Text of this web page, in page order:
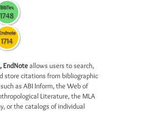
BibTex
1748
1714
EndNoteallows users to search,
store citations from bibliographic
as ABI Inform, the Web of
Literature, the MLA
or the catalogs of individual